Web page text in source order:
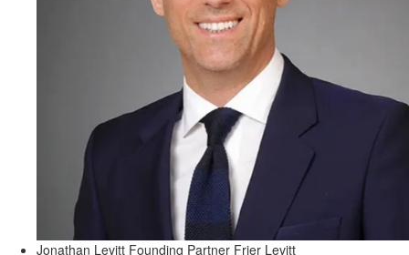
Jonathan Levitt Founding Partner Frier Levitt